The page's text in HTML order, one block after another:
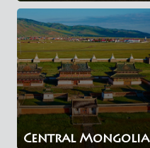
Central Mongolia